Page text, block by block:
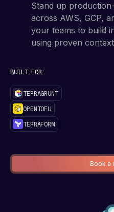
Stand up
across AWS, GCP,
your teams to build
using proven
BUILT FOR:
TERRAGRUNT
OPENTOFU
TERRAFORM
Book a